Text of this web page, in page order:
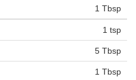
1 Tbsp
1 tsp
5 Tbsp
1 Tbsp